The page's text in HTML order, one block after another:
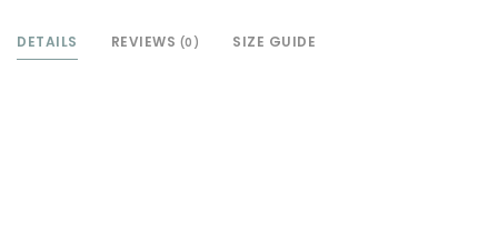
DETAILS REVIEWS (0) SIZE GUIDE